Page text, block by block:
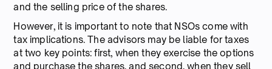
and the selling price of the shares.
However, it is important to note that NSOs come with
tax implications. The advisors may be liable for taxes
at two key points: first, when they exercise the options
and purchase the shares, and second, when they sell